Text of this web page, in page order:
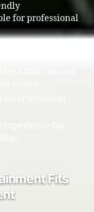
for professional
Fits